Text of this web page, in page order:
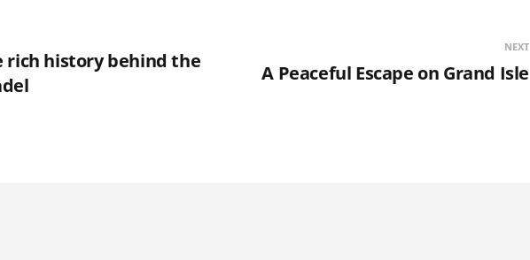
rich history behind the
NEXT
A Peaceful Escape on Grand Isle